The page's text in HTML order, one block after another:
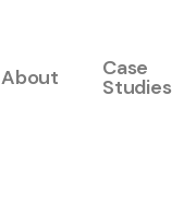
About Case
Studies